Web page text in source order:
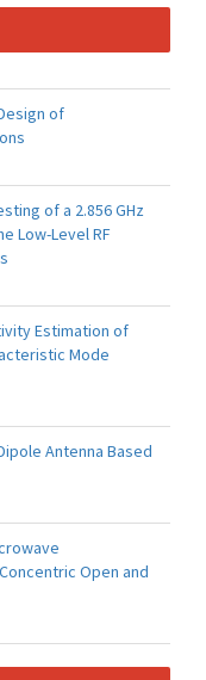
of
of a 2.856 GHz
Low-Level RF
Estimation of
Mode
Antenna Based
Open and